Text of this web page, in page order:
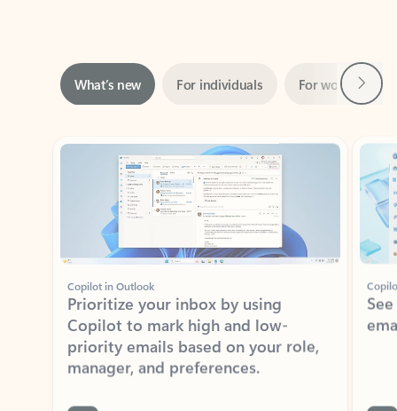
Showing slide 1 of 3
Copilot in Outlook
Prioritize your inbox by using
Copilot to mark high and low-
priority emails based on your role,
manager, and preferences.